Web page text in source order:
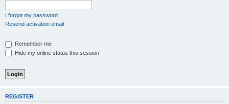
I forgot my password
Resend activation email
Remember me
Hide my online status this session
REGISTER